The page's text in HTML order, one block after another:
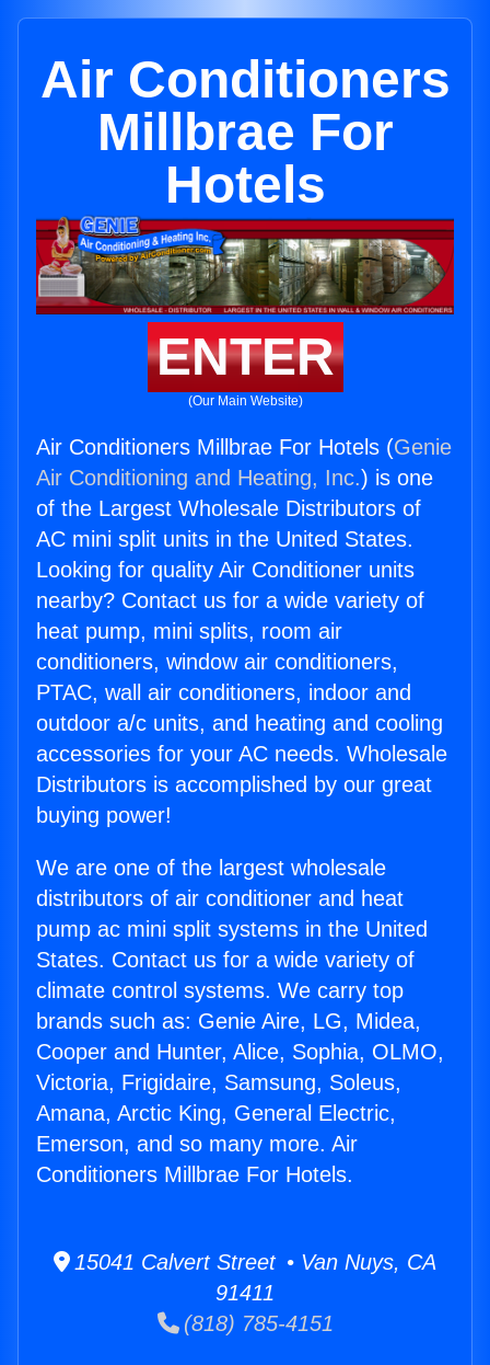
Air Conditioners
Millbrae For
Hotels
ENTER
(Our Main Website)
Air Conditioners Millbrae For Hotels (Genie
Air Conditioning and Heating, Inc.) is one
of the Largest Wholesale Distributors of
AC mini split units in the United States.
Looking for quality Air Conditioner units
nearby? Contact us for a wide variety of
heat pump, mini splits, room air
conditioners, window air conditioners,
PTAC, wall air conditioners, indoor and
outdoor a/c units, and heating and cooling
accessories for your AC needs. Wholesale
Distributors is accomplished by our great
buying power!
We are one of the largest wholesale
distributors of air conditioner and heat
pump ac mini split systems in the United
States. Contact us for a wide variety of
climate control systems. We carry top
brands such as: Genie Aire, LG, Midea,
Cooper and Hunter, Alice, Sophia, OLMO,
Victoria, Frigidaire, Samsung, Soleus,
Amana, Arctic King, General Electric,
Emerson, and so many more. Air
Conditioners Millbrae For Hotels.
15041 Calvert Street • Van Nuys, CA
91411
(818) 785-4151